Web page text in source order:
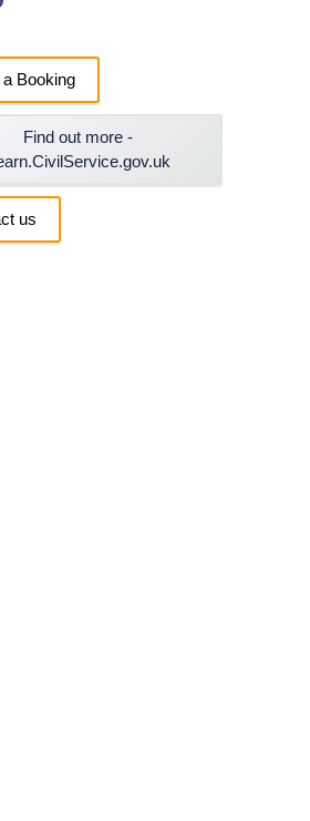
Booking
Find out more -
us